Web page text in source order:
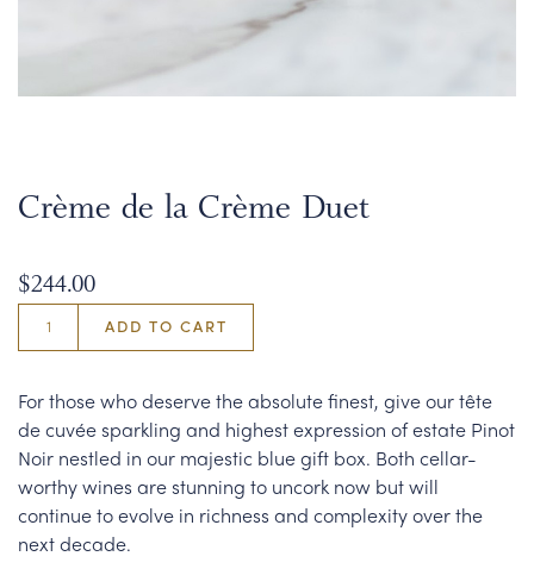
Crème de la Crème Duet
$244.00
ADD TO CART
For those who deserve the absolute finest, give our tête
de cuvée sparkling and highest expression of estate Pinot
Noir nestled in our majestic blue gift box. Both cellar-
worthy wines are stunning to uncork now but will
continue to evolve in richness and complexity over the
next decade.